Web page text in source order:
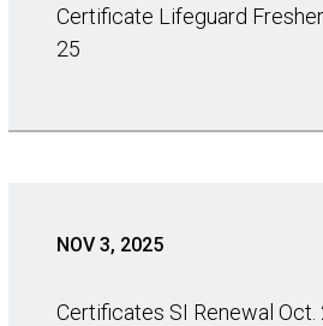
Certificate Lifeguard
25
NOV 3, 2025
Certificates SI Renewal Oct.